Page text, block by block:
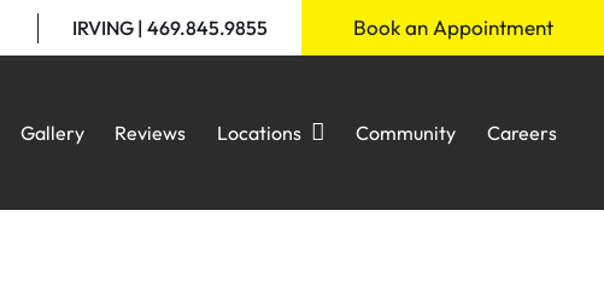
IRVING | 469.845.9855 Book an Appointment
Gallery Reviews Locations Community Careers